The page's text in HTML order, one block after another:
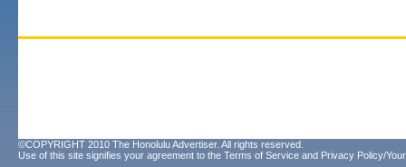
©COPYRIGHT 2010 The Honolulu Advertiser. All rights reserved.
Use of this site signifies your agreement to the Terms of Service and Privacy Policy/